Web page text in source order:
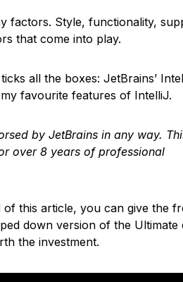
factors. Style, functionality,
that come into play.
all the boxes: JetBrains’
favourite features of IntelliJ.
by JetBrains in any way.
over 8 years of professional
this article, you can give the
down version of the Ultimate
the investment.